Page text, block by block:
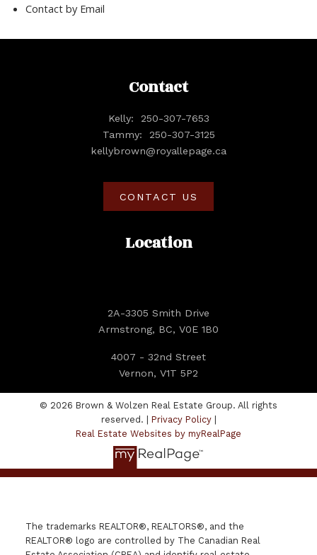
Contact by Email
Location
2A-3305 Smith Drive
Armstrong, BC, V0E 1B0
4007 - 32nd Street
Vernon, V1T 5P2
Contact
Kelly:
250-307-7653
Tammy:
250-307-3125
kellybrown@royallepage.ca
CONTACT US
© 2026 Brown & Wolzen Real Estate Group. All rights
reserved. | Privacy Policy|
Real Estate Websites by myRealPage
The trademarks REALTOR®, REALTORS®, and the
REALTOR® logo are controlled by The Canadian Real